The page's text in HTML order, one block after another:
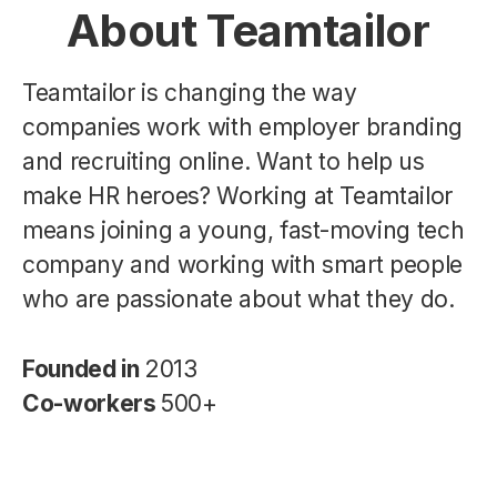
About Teamtailor
Teamtailor is changing the way
companies work with employer branding
and recruiting online. Want to help us
make HR heroes? Working at Teamtailor
means joining a young, fast-moving tech
company and working with smart people
who are passionate about what they do.
Founded in 2013
Co-workers 500+